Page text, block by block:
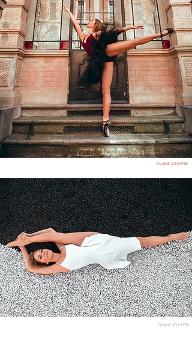
PAULINE SCHOPFER
PAULINE SCHOPFER